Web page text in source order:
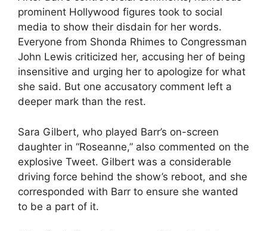
prominent Hollywood figures took to social
media to show their disdain for her words.
Everyone from Shonda Rhimes to Congressman
John Lewis criticized her, accusing her of being
insensitive and urging her to apologize for what
she said. But one accusatory comment left a
deeper mark than the rest.
Sara Gilbert, who played Barr’s on-screen
daughter in “Roseanne,” also commented on the
explosive Tweet. Gilbert was a considerable
driving force behind the show’s reboot, and she
corresponded with Barr to ensure she wanted
to be a part of it.